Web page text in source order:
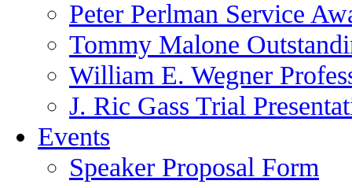
Peter Perlman Service
Tommy Malone
William E. Wegner
J. Ric Gass Trial
Events
Speaker Proposal Form